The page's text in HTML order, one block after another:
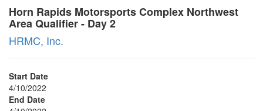
Horn Rapids Motorsports Complex Northwest
Area Qualifier - Day 2
HRMC, Inc.
Start Date
4/10/2022
End Date